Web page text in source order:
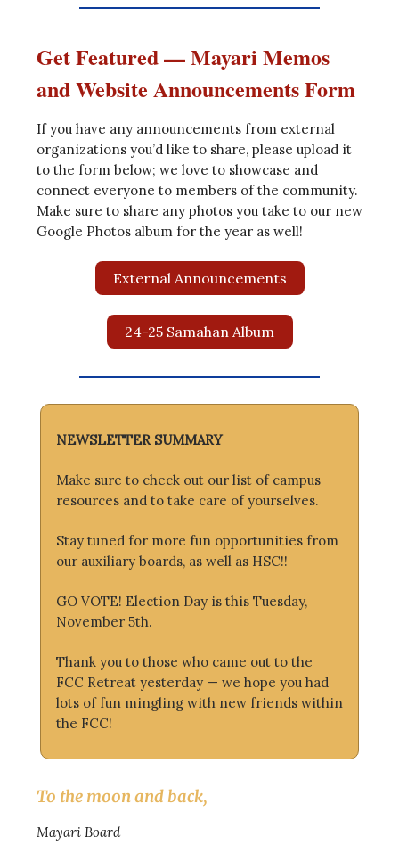
Get Featured — Mayari Memos
and Website Announcements Form
If you have any announcements from external
organizations you’d like to share, please upload it
to the form below; we love to showcase and
connect everyone to members of the community.
Make sure to share any photos you take to our new
Google Photos album for the year as well!
External Announcements
24-25 Samahan Album
NEWSLETTER SUMMARY
Make sure to check out our list of campus
resources and to take care of yourselves.
Stay tuned for more fun opportunities from
our auxiliary boards, as well as HSC!!
GO VOTE! Election Day is this Tuesday,
November 5th.
Thank you to those who came out to the
FCC Retreat yesterday — we hope you had
lots of fun mingling with new friends within
the FCC!
To the moon and back,
Mayari Board